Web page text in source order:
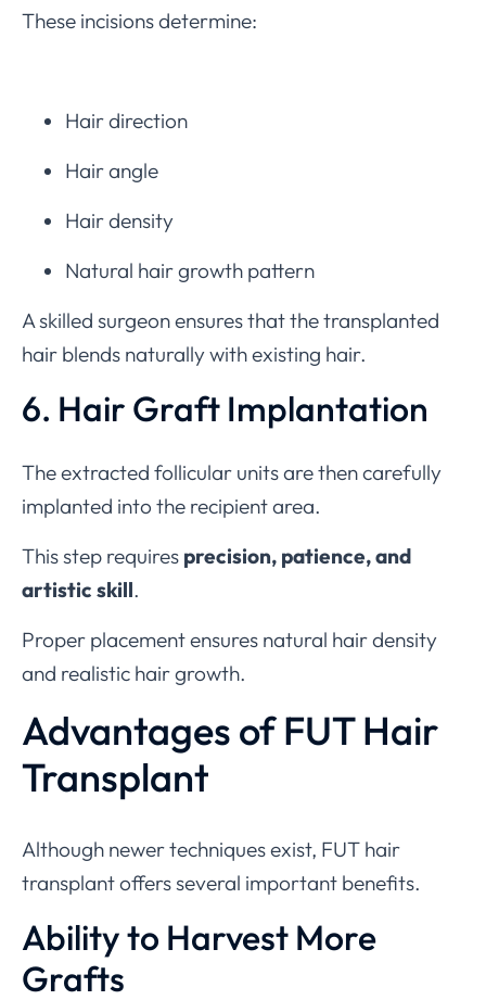
These incisions determine:
Hair direction
Hair angle
Hair density
Natural hair growth pattern
A skilled surgeon ensures that the transplanted
hair blends naturally with existing hair.
6. Hair Graft Implantation
The extracted follicular units are then carefully
implanted into the recipient area.
This step requires precision, patience, and
artistic skill.
Proper placement ensures natural hair density
and realistic hair growth.
Advantages of FUT Hair
Transplant
Although newer techniques exist, FUT hair
transplant offers several important benefits.
Ability to Harvest More
Grafts